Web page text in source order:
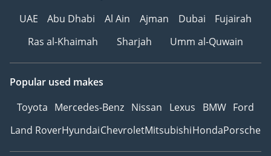
UAE
Abu Dhabi Al Ain Ajman Dubai
Fujairah
Ras al-Khaimah
Sharjah Umm al-Quwain
Popular used makes
Toyota Mercedes-Benz Nissan Lexus BMW Ford
Land RoverHyundaiChevroletMitsubishiHondaPorsche